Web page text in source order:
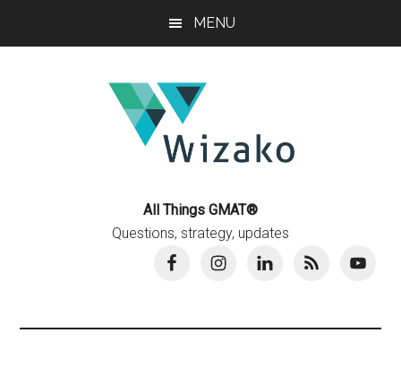
MENU
All Things GMAT®
Questions, strategy, updates